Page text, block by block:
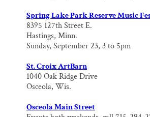
Spring Lake Park Reserve Music
8395 127th Street E.
Hastings, Minn.
Sunday, September 23, 3 to 5pm
St. Croix ArtBarn
1040 Oak Ridge Drive
Osceola, Wis.
Osceola Main Street